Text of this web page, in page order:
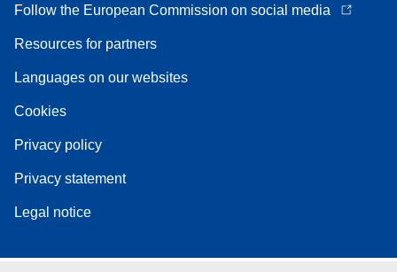
Follow the European Commission on social media
Resources for partners
Languages on our websites
Cookies
Privacy policy
Privacy statement
Legal notice